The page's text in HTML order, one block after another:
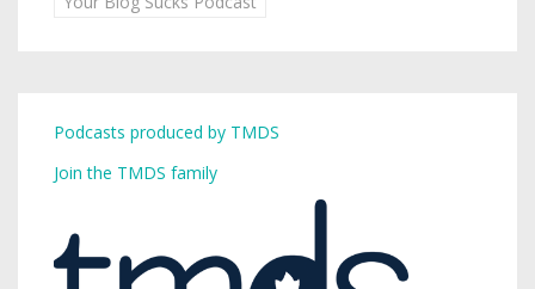
Podcasts produced by TMDS
Join the TMDS family